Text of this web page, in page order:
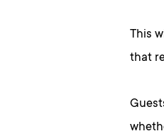
This
that